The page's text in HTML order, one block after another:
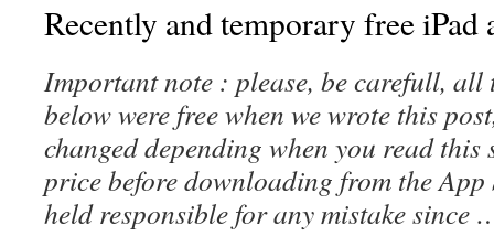
Recently and temporary free iPad
Important note : please, be carefull, all
below were free when we wrote this
changed depending when you read this
price before downloading from the App
held responsible for any mistake since